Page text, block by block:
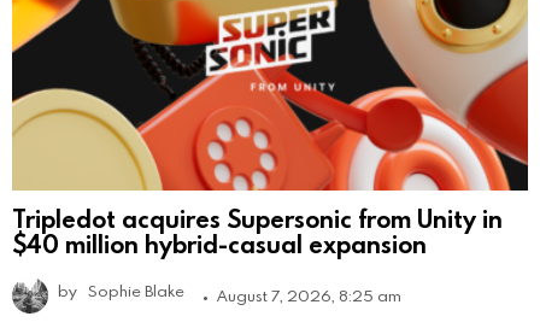
Tripledot acquires Supersonic from Unity in
$40 million hybrid-casual expansion
by Sophie Blake August 7, 2026, 8:25 am